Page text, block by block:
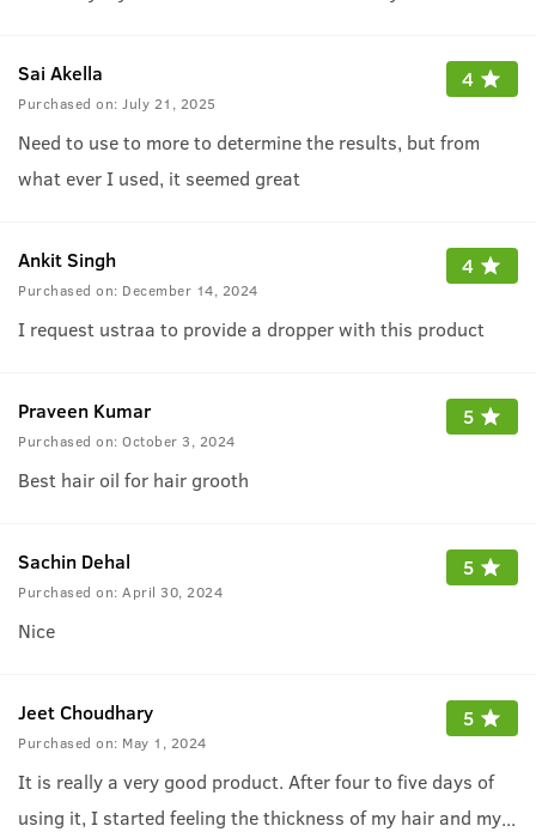
Sai Akella
Purchased on: July 21, 2025
4
Need to use to more to determine the results, but from
what ever I used, it seemed great
Ankit Singh
Purchased on: December 14, 2024
4
I request ustraa to provide a dropper with this product
Praveen Kumar
Purchased on: October 3, 2024
5
Best hair oil for hair grooth
Sachin Dehal
Purchased on: April 30, 2024
5
Nice
Jeet Choudhary
Purchased on: May 1, 2024
5
It is really a very good product. After four to five days of
using it, I started feeling the thickness of my hair and my...